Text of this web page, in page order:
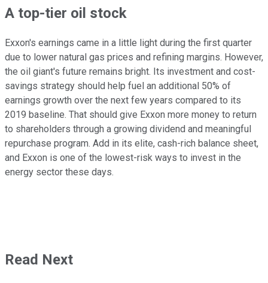
A top-tier oil stock
Exxon's earnings came in a little light during the first quarter
due to lower natural gas prices and refining margins. However,
the oil giant's future remains bright. Its investment and cost-
savings strategy should help fuel an additional 50% of
earnings growth over the next few years compared to its
2019 baseline. That should give Exxon more money to return
to shareholders through a growing dividend and meaningful
repurchase program. Add in its elite, cash-rich balance sheet,
and Exxon is one of the lowest-risk ways to invest in the
energy sector these days.
Read Next